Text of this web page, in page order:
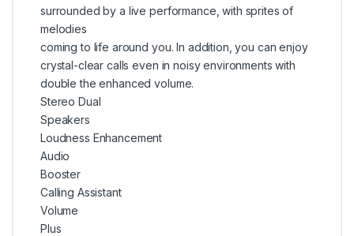
surrounded by a live performance, with sprites of
melodies
coming to life around you. In addition, you can enjoy
crystal-clear calls even in noisy environments with
double the enhanced volume.
Stereo Dual
Speakers
Loudness Enhancement
Audio
Booster
Calling Assistant
Volume
Plus